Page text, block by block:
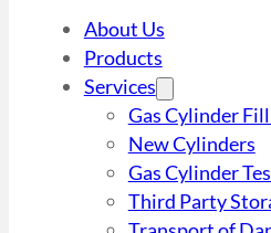
About Us
Products
Services
Gas Cylinder
New Cylinders
Gas Cylinder
Third Party